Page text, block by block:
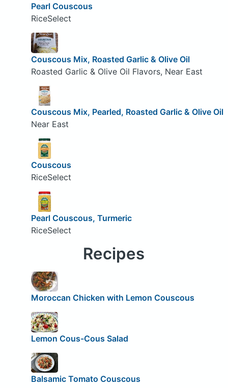
Pearl Couscous
RiceSelect
Couscous Mix, Roasted Garlic & Olive Oil
Roasted Garlic & Olive Oil Flavors, Near East
Couscous Mix, Pearled, Roasted Garlic & Olive Oil
Near East
Couscous
RiceSelect
Pearl Couscous, Turmeric
RiceSelect
Recipes
Moroccan Chicken with Lemon Couscous
Lemon Cous-Cous Salad
Balsamic Tomato Couscous